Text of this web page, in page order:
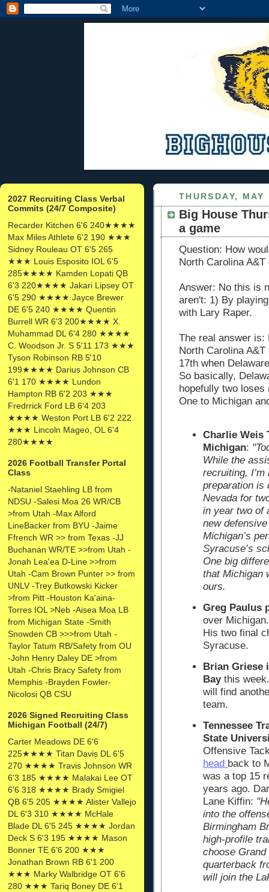
2027 Recruiting Class Verbal
Commits (24/7 Composite)
Recarder Kitchen 6'6 240★★★★
Max Miles Athlete 6'2 190 ★★★
Sidney Rouleau OT 6'5 265
★★★ Louis Esposito IOL 6'5
285★★★★ Kamden Lopati QB
6'3 220★★★★ Jakari Lipsey OT
6'5 290 ★★★★ Jayce Brewer
DE 6'5 240 ★★★★ Quentin
Burrell WR 6'3 200★★★★ X.
Muhammad DL 6'4 280 ★★★★
C. Woodson Jr. S 5'11 173 ★★★
Tyson Robinson RB 5'10
199★★★★ Darius Johnson CB
6'1 170 ★★★★ Lundon
Hampton RB 6'2 203 ★★★
Fredrrick Ford LB 6'4 203
★★★★ Weston Port LB 6'2 222
★★★ Lincoln Mageo, OL 6'4
280★★★★
2026 Football Transfer Portal
Class
-Nataniel Staehling LB from
NDSU -Salesi Moa 26 WR/CB
>from Utah -Max Alford
LineBacker from BYU -Jaime
Ffrench WR >> from Texas -JJ
Buchanan WR/TE >>from Utah -
Jonah Lea'ea D-Line >>from
Utah -Cam Brown Punter >> from
UNLV -Trey Butkowski Kicker
>from Pitt -Houston Ka'aina-
Torres IOL >Neb -Aisea Moa LB
from Michigan State -Smith
Snowden CB >>>from Utah -
Taylor Tatum RB/Safety from OU
-John Henry Daley DE >from
Utah -Chris Bracy Safety from
Memphis -Brayden Fowler-
Nicolosi QB CSU
2026 Signed Recruiting Class
Michigan Football (24/7)
Carter Meadows DE 6'6
225★★★★ Titan Davis DL 6'5
270 ★★★★ Travis Johnson WR
6'3 185 ★★★★ Malakai Lee OT
6'6 318 ★★★★ Brady Smigiel
QB 6'5 205 ★★★★ Alister Vallejo
DL 6'3 310 ★★★★ McHale
Blade DL 6'5 245 ★★★★ Jordan
Deck S 6'3 195 ★★★★ Mason
Bonner TE 6'6 200 ★★★
Jonathan Brown RB 6'1 200
★★★ Marky Walbridge OT 6'6
280 ★★★ Tariq Boney DE 6'1
THURSDAY,
Big House
a game
Question: How
North Carolina
Answer: No this is
aren't: 1) By
with Lary Raper.
The real answer is:
North Carolina
17th when
So basically,
hopefully two
One to Michigan
Charlie Weis
Michigan:
While the
recruiting,
preparation is
Nevada for
in year two of
new
Michigan’s
Syracuse’s
One big
that Michigan
ours.
Greg Paulus
over
His two final
Syracuse.
Brian Griese
Baythis
will find
team.
Tennessee
State
Offensive
head back to
was a top 15
years ago.
Lane Kiffin:
into the
Birmingham
high-profile
choose
quarterback
will join the